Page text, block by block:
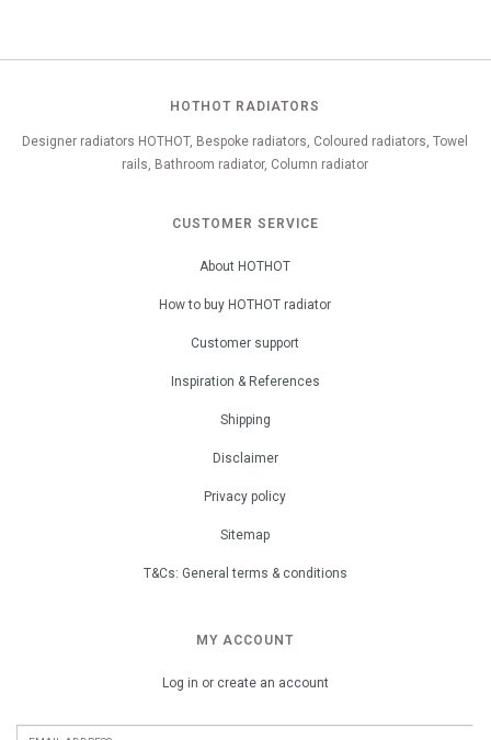
HOTHOT RADIATORS
Designer radiators HOTHOT, Bespoke radiators, Coloured radiators, Towel
rails, Bathroom radiator, Column radiator
CUSTOMER SERVICE
About HOTHOT
How to buy HOTHOT radiator
Customer support
Inspiration & References
Shipping
Disclaimer
Privacy policy
Sitemap
T&Cs: General terms & conditions
MY ACCOUNT
Log in or create an account